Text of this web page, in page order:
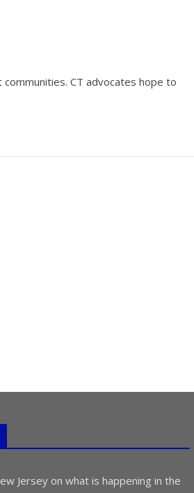
CT advocates hope to
Jersey on what is happening in the